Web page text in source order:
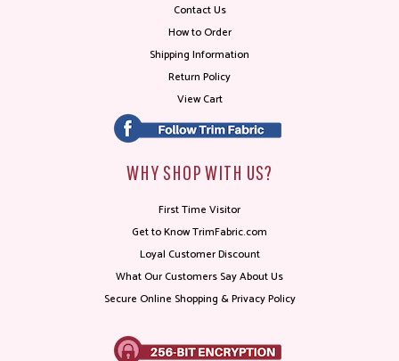
Contact Us
How to Order
Shipping Information
Return Policy
View Cart
WHY SHOP WITH US?
First Time Visitor
Get to Know TrimFabric.com
Loyal Customer Discount
What Our Customers Say About Us
Secure Online Shopping & Privacy Policy